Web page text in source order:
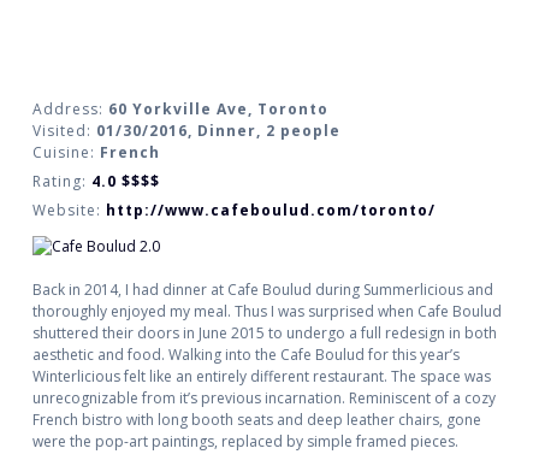
Address: 60 Yorkville Ave, Toronto
Visited: 01/30/2016, Dinner, 2 people
Cuisine: French
Rating: 4.0 $$$$
Website: http://www.cafeboulud.com/toronto/
Back in 2014, I had dinner at Cafe Boulud during Summerlicious and
thoroughly enjoyed my meal. Thus I was surprised when Cafe Boulud
shuttered their doors in June 2015 to undergo a full redesign in both
aesthetic and food. Walking into the Cafe Boulud for this year’s
Winterlicious felt like an entirely different restaurant. The space was
unrecognizable from it’s previous incarnation. Reminiscent of a cozy
French bistro with long booth seats and deep leather chairs, gone
were the pop-art paintings, replaced by simple framed pieces.